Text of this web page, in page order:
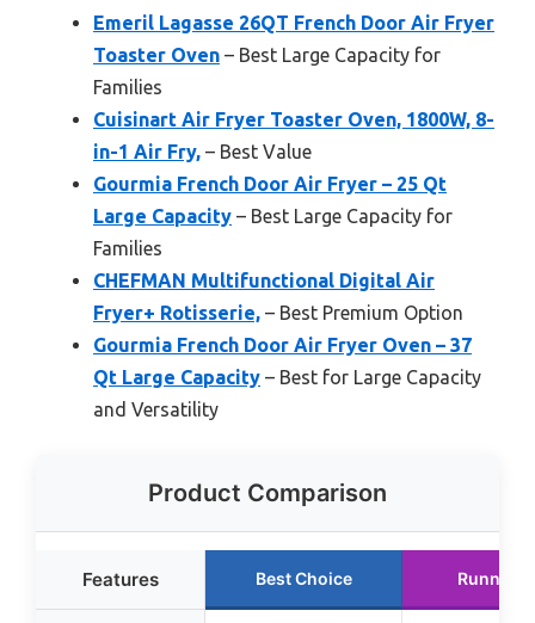
Emeril Lagasse 26QT French Door Air Fryer
Toaster Oven – Best Large Capacity for
Families
Cuisinart Air Fryer Toaster Oven, 1800W, 8-
in-1 Air Fry, – Best Value
Gourmia French Door Air Fryer – 25 Qt
Large Capacity – Best Large Capacity for
Families
CHEFMAN Multifunctional Digital Air
Fryer+ Rotisserie, – Best Premium Option
Gourmia French Door Air Fryer Oven – 37
Qt Large Capacity – Best for Large Capacity
and Versatility
Product Comparison
Features Best Choice Runner